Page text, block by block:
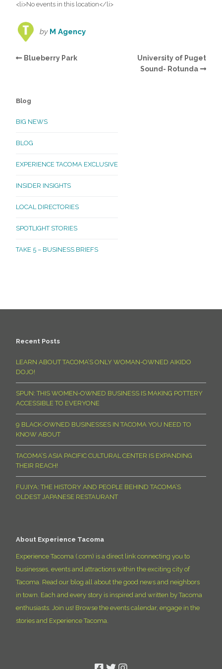
<li>No events in this location</li>
by M Agency
Blueberry Park
University of Puget
Sound- Rotunda
Blog
BIG NEWS
BLOG
EXPERIENCE TACOMA EXCLUSIVE
INSIDER INSIGHTS
LOCAL DIRECTORIES
SPOTLIGHT STORIES
TAKE 5 – BUSINESS BRIEFS
Recent Posts
LEARN ABOUT TACOMA’S ONLY WOMAN-OWNED AIKIDO
DOJO!
SPUN: THIS WOMEN-OWNED BUSINESS IS MAKING POTTERY
ACCESSIBLE TO EVERYONE
9 BLACK-OWNED BUSINESSES IN TACOMA YOU NEED TO
KNOW ABOUT
TACOMA’S ASIA PACIFIC CULTURAL CENTER IS EXPANDING
THEIR REACH!
FUJIYA: THE HISTORY AND PEOPLE BEHIND TACOMA’S
OLDEST JAPANESE RESTAURANT
About Experience Tacoma
Experience Tacoma (.com) is a direct link connecting you to
businesses, events and attractions within the exciting city of
Tacoma. Read our blog all about the good news and neighbors
in town. Each and every story is inspired and written by Tacoma
enthusiasts. Join us! Browse the events calendar, engage in the
stories and Experience Tacoma.